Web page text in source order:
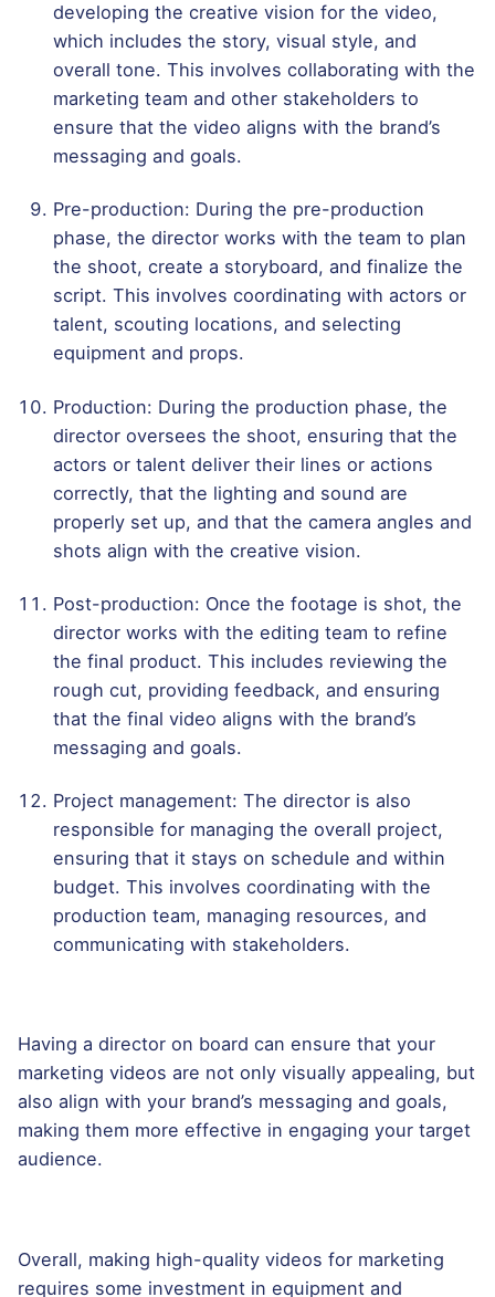
developing the creative vision for the video,
which includes the story, visual style, and
overall tone. This involves collaborating with the
marketing team and other stakeholders to
ensure that the video aligns with the brand’s
messaging and goals.
Pre-production: During the pre-production
phase, the director works with the team to plan
the shoot, create a storyboard, and finalize the
script. This involves coordinating with actors or
talent, scouting locations, and selecting
equipment and props.
Production: During the production phase, the
director oversees the shoot, ensuring that the
actors or talent deliver their lines or actions
correctly, that the lighting and sound are
properly set up, and that the camera angles and
shots align with the creative vision.
Post-production: Once the footage is shot, the
director works with the editing team to refine
the final product. This includes reviewing the
rough cut, providing feedback, and ensuring
that the final video aligns with the brand’s
messaging and goals.
Project management: The director is also
responsible for managing the overall project,
ensuring that it stays on schedule and within
budget. This involves coordinating with the
production team, managing resources, and
communicating with stakeholders.
Having a director on board can ensure that your
marketing videos are not only visually appealing, but
also align with your brand’s messaging and goals,
making them more effective in engaging your target
audience.
Overall, making high-quality videos for marketing
requires some investment in equipment and